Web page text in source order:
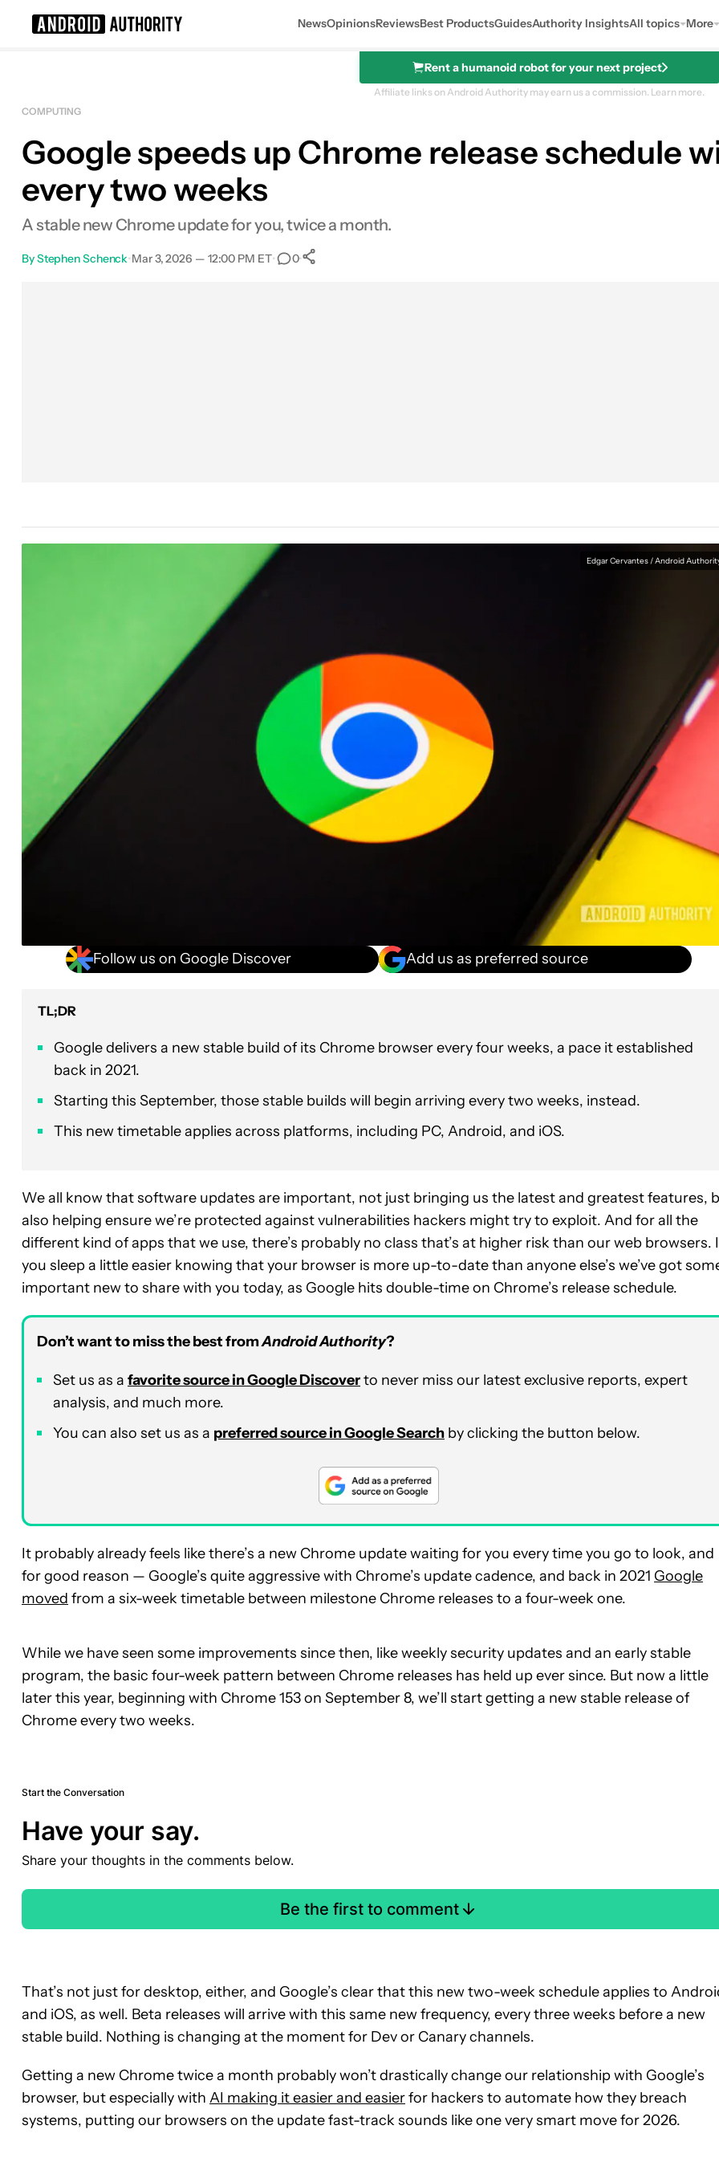
NewsOpinionsReviewsBest ProductsGuidesAuthority InsightsAll topics More
Rent a humanoid robot for your next project
Affiliate links on Android Authority may earn us a commission. Learn more.
COMPUTING
Google speeds up Chrome release schedule
every two weeks
A stable new Chrome update for you, twice a month.
ByStephen Schenck•Mar 3, 2026 — 12:00 PM ET• 0•
Edgar Cervantes / Android
Follow us on Google Discover Add us as preferred source
TL;DR
Google delivers a new stable build of its Chrome browser every four weeks, a pace it established
back in 2021.
Starting this September, those stable builds will begin arriving every two weeks, instead.
This new timetable applies across platforms, including PC, Android, and iOS.
We all know that software updates are important, not just bringing us the latest and greatest features,
also helping ensure we’re protected against vulnerabilities hackers might try to exploit. And for all the
different kind of apps that we use, there’s probably no class that’s at higher risk than our web browsers.
you sleep a little easier knowing that your browser is more up-to-date than anyone else’s we’ve got
important new to share with you today, as Google hits double-time on Chrome’s release schedule.
Don’t want to miss the best fromAndroid Authority?
Set us as a favorite source in Google Discoverto never miss our latest exclusive reports, expert
analysis, and much more.
You can also set us as a preferred source in Google Search by clicking the button below.
It probably already feels like there’s a new Chrome update waiting for you every time you go to look, and
for good reason — Google’s quite aggressive with Chrome’s update cadence, and back in 2021 Google
moved from a six-week timetable between milestone Chrome releases to a four-week one.
While we have seen some improvements since then, like weekly security updates and an early stable
program, the basic four-week pattern between Chrome releases has held up ever since. But now a little
later this year, beginning with Chrome 153 on September 8, we’ll start getting a new stable release of
Chrome every two weeks.
Start the Conversation
Have your say.
Share your thoughts in the comments below.
Be the first to comment
That’s not just for desktop, either, and Google’s clear that this new two-week schedule applies to
and iOS, as well. Beta releases will arrive with this same new frequency, every three weeks before a new
stable build. Nothing is changing at the moment for Dev or Canary channels.
Getting a new Chrome twice a month probably won’t drastically change our relationship with Google’s
browser, but especially with AI making it easier and easierfor hackers to automate how they breach
systems, putting our browsers on the update fast-track sounds like one very smart move for 2026.